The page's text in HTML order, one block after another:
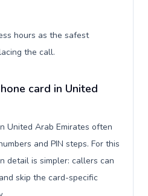
hours as the safest
the call.
card in United
United Arab Emirates often
and PIN steps. For this
detail is simpler: callers can
skip the card-specific